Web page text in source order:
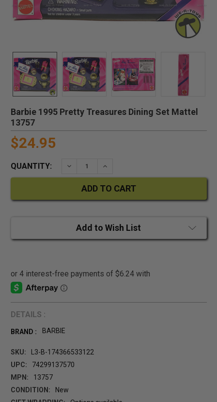
Barbie 1995 Pretty Treasures Dining Set Mattel
13757
$24.95
QUANTITY: DECREASE QUANTITY:INCREASE QUANTITY:
Add to Wish List
DETAILS :
BRAND : BARBIE
SKU:
L3-B-174366533122
UPC:
74299137570
MPN:
13757
CONDITION:
New